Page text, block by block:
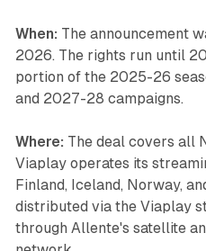
When: The announcement
2026. The rights run until
portion of the 2025-26
and 2027-28 campaigns.
Where: The deal covers all
Viaplay operates its
Finland, Iceland, Norway,
distributed via the Viaplay
through Allente's satellite